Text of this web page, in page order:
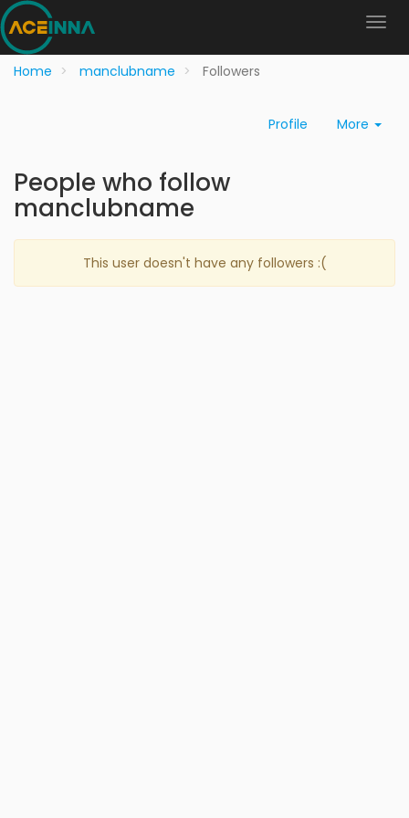
Home manclubname Followers
Profile More
People who follow
manclubname
This user doesn't have any followers :(